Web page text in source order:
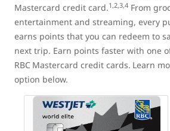
Mastercard credit card.1,2,3,4 From
entertainment and streaming, every
earns points that you can redeem to
next trip. Earn points faster with one
RBC Mastercard credit cards. Learn
option below.